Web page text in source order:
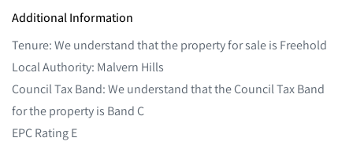
Additional Information
Tenure: We understand that the property for sale is Freehold
Local Authority: Malvern Hills
Council Tax Band: We understand that the Council Tax Band
for the property is Band C
EPC Rating E